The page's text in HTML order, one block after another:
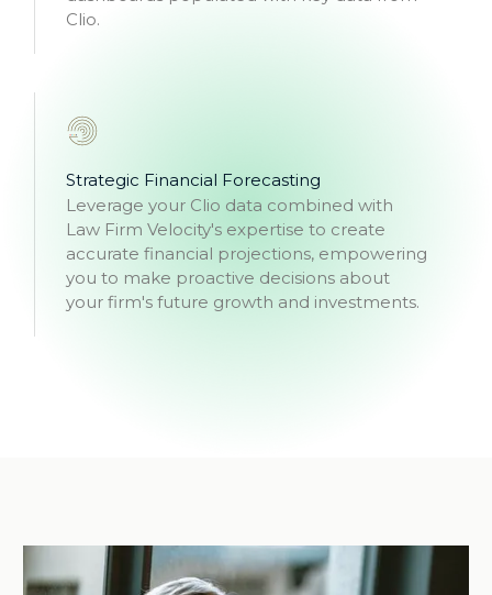
Clio.
Strategic Financial Forecasting
Leverage your Clio data combined with
Law Firm Velocity's expertise to create
accurate financial projections, empowering
you to make proactive decisions about
your firm's future growth and investments.